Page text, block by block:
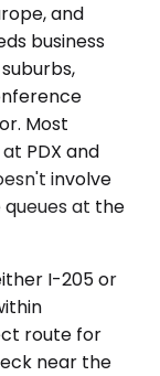
and
business
Most
PDX and
involve
at the
I-205 or
route for
near the